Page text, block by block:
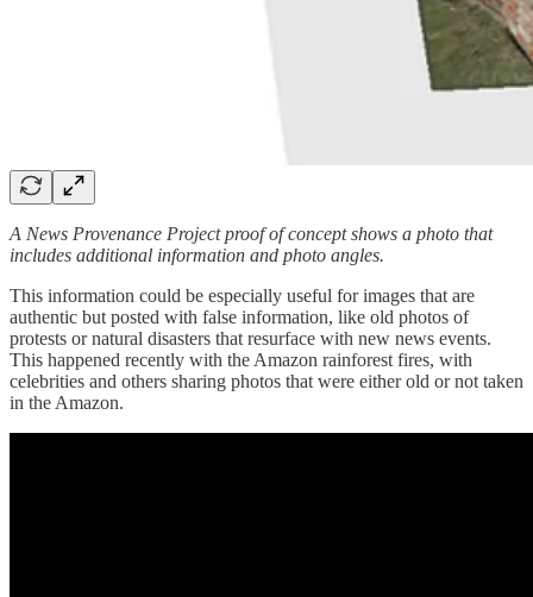
A News Provenance Project proof of concept shows a photo that
includes additional information and photo angles.
This information could be especially useful for images that are
authentic but posted with false information, like old photos of
protests or natural disasters that resurface with new news events.
This happened recently with the Amazon rainforest fires, with
celebrities and others sharing photos that were either old or not taken
in the Amazon.